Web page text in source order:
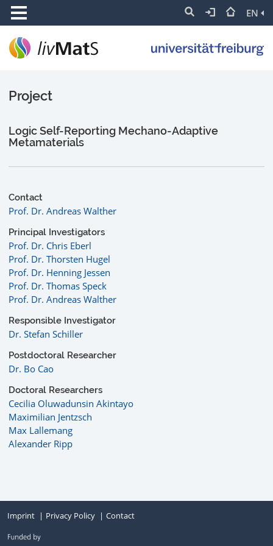
EN
Project
Logic Self-Reporting Mechano-Adaptive
Metamaterials
Contact
Prof. Dr. Andreas Walther
Principal Investigators
Prof. Dr. Chris Eberl
Prof. Dr. Thorsten Hugel
Prof. Dr. Henning Jessen
Prof. Dr. Thomas Speck
Prof. Dr. Andreas Walther
Responsible Investigator
Dr. Stefan Schiller
Postdoctoral Researcher
Dr. Bo Cao
Doctoral Researchers
Cecilia Oluwadunsin Akintayo
Maximilian Jentzsch
Max Lallemang
Alexander Ripp
Imprint Privacy Policy Contact